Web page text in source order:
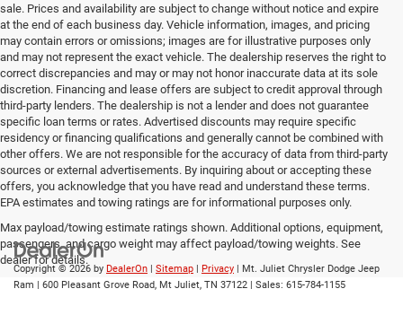
sale. Prices and availability are subject to change without notice and expire
at the end of each business day. Vehicle information, images, and pricing
may contain errors or omissions; images are for illustrative purposes only
and may not represent the exact vehicle. The dealership reserves the right to
correct discrepancies and may or may not honor inaccurate data at its sole
discretion. Financing and lease offers are subject to credit approval through
third-party lenders. The dealership is not a lender and does not guarantee
specific loan terms or rates. Advertised discounts may require specific
residency or financing qualifications and generally cannot be combined with
other offers. We are not responsible for the accuracy of data from third-party
sources or external advertisements. By inquiring about or accepting these
offers, you acknowledge that you have read and understand these terms.
EPA estimates and towing ratings are for informational purposes only.
Max payload/towing estimate ratings shown. Additional options, equipment,
passengers, and cargo weight may affect payload/towing weights. See
dealer for details.
Copyright © 2026 by DealerOn | Sitemap | Privacy | Mt. Juliet Chrysler Dodge Jeep
Ram | 600 Pleasant Grove Road, Mt Juliet, TN 37122 | Sales: 615-784-1155